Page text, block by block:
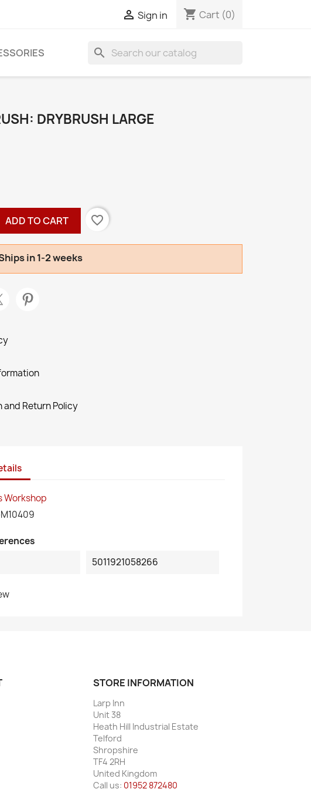
 Sign in shopping_cart Cart (0)
search
DRYBRUSH LARGE
ADD TO CART favorite_border
in 1-2 weeks
and Return Policy
Workshop
5011921058266
STORE INFORMATION
Larp Inn
Unit 38
Heath Hill Industrial Estate
Telford
Shropshire
TF4 2RH
United Kingdom
Call us: 01952 872480